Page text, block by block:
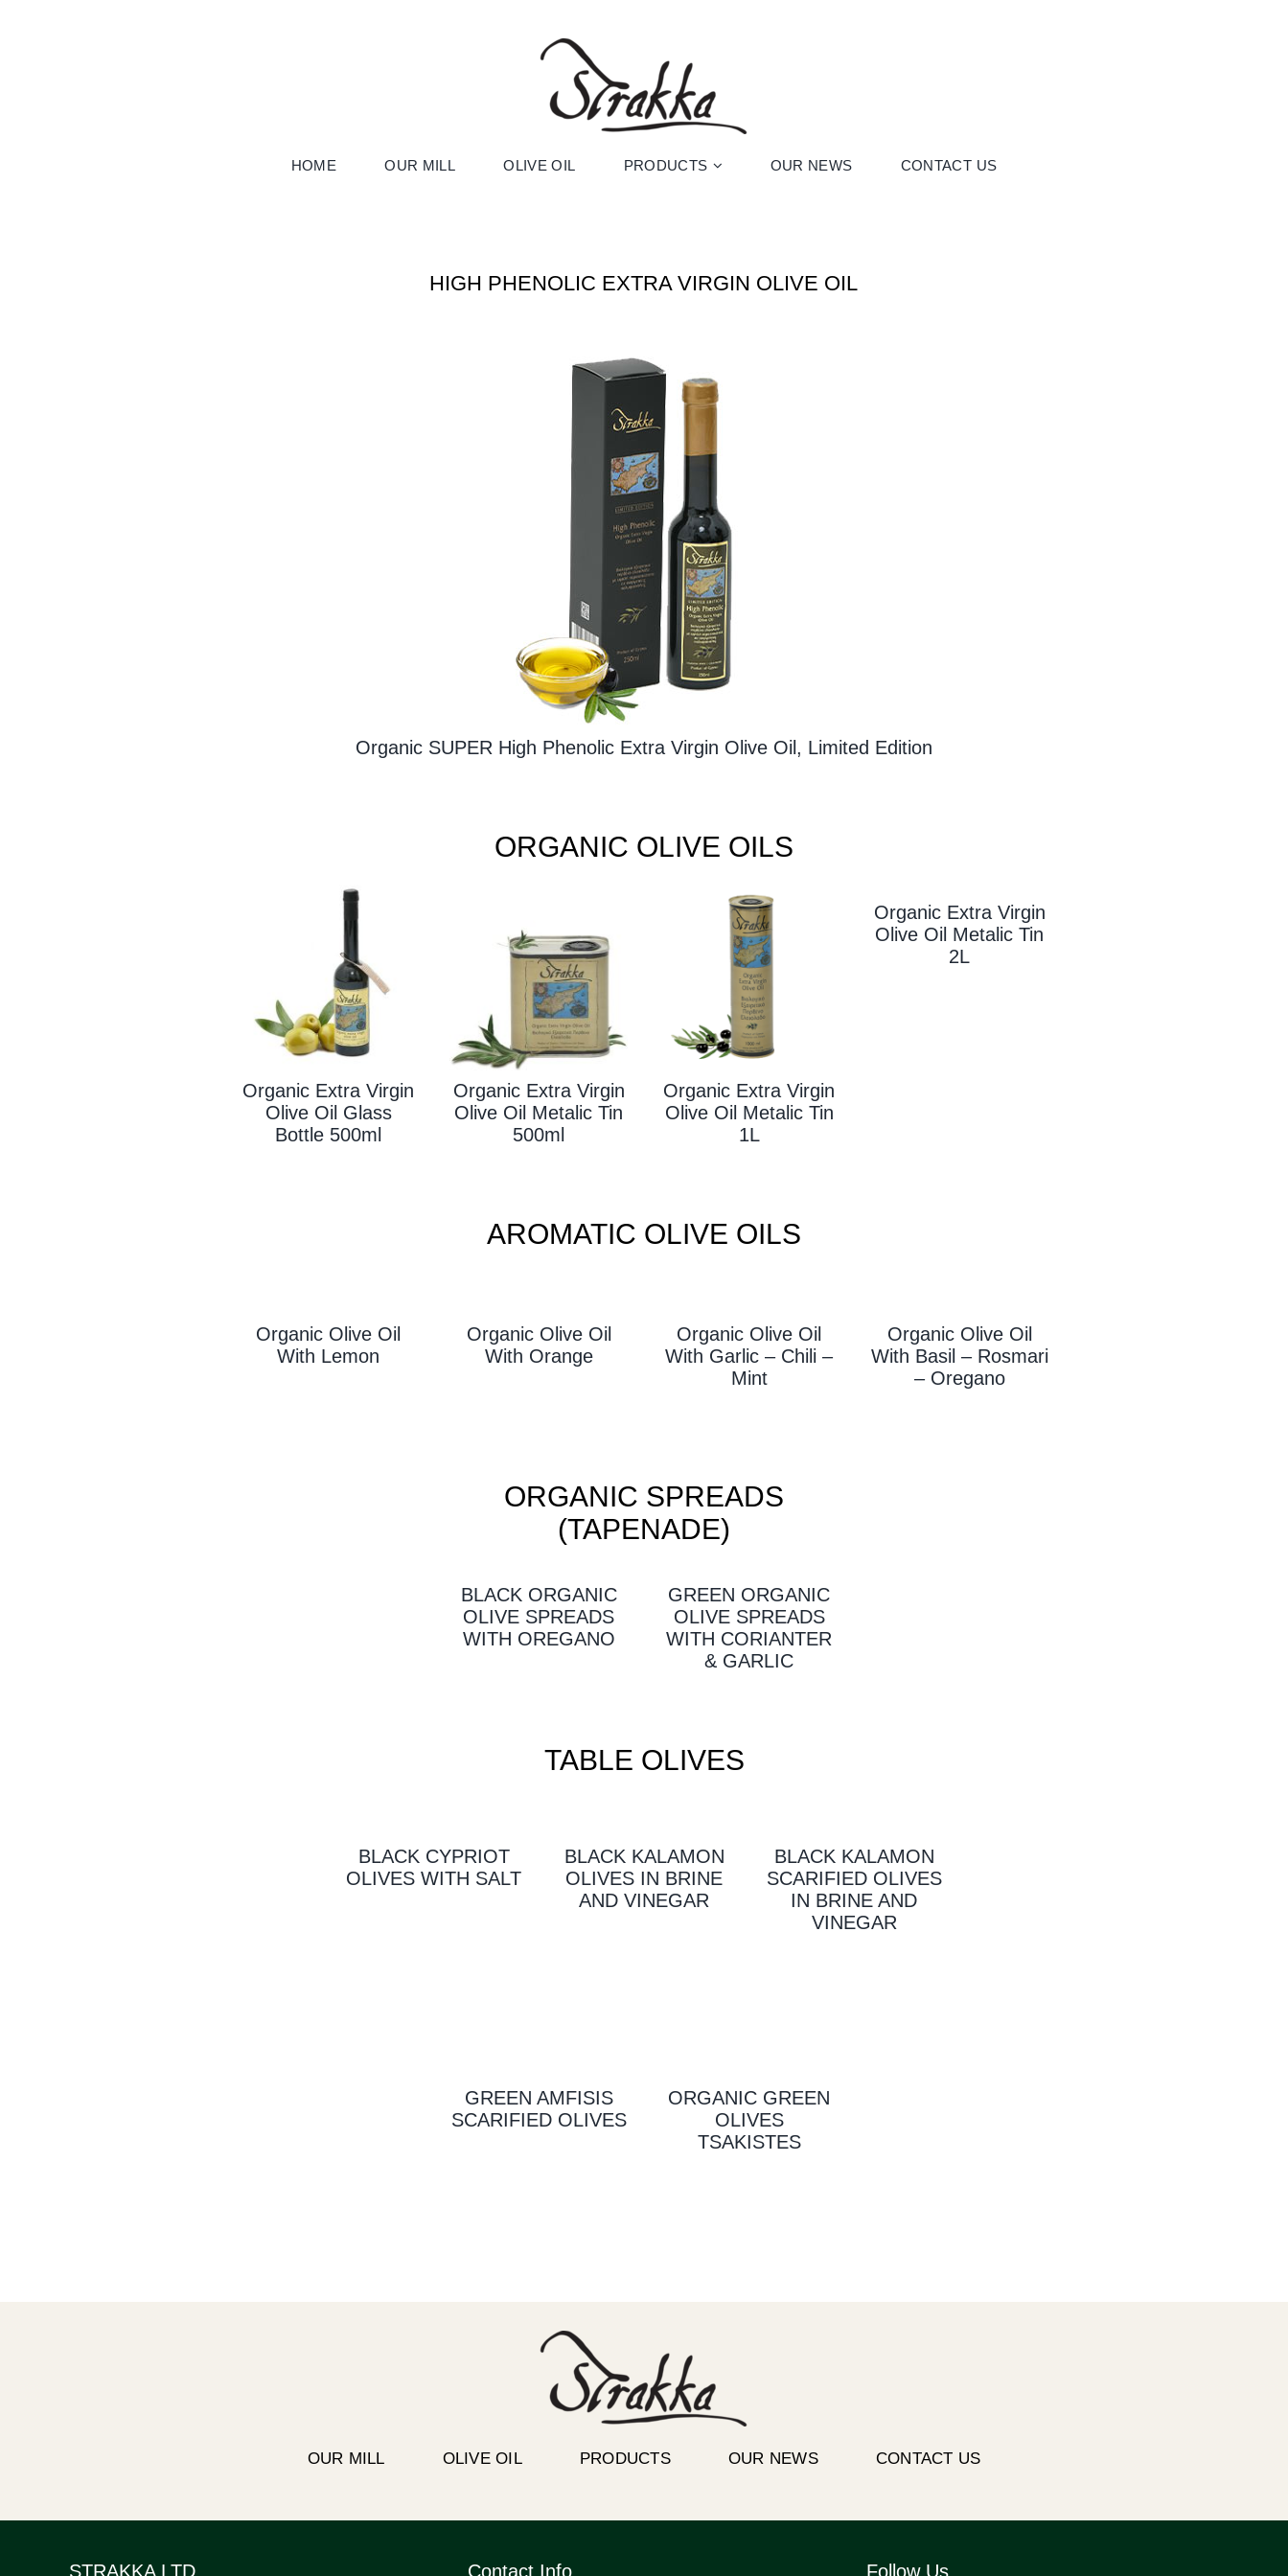
HOME OUR MILL OLIVE OIL PRODUCTS OUR NEWS CONTACT US
HIGH PHENOLIC EXTRA VIRGIN OLIVE OIL
Organic SUPER High Phenolic Extra Virgin Olive Oil, Limited Edition
ORGANIC OLIVE OILS
Organic Extra Virgin
Olive Oil Glass
Bottle 500ml
Organic Extra Virgin
Olive Oil Metalic Tin
500ml
Organic Extra Virgin
Olive Oil Metalic Tin
1L
Organic Extra Virgin
Olive Oil Metalic Tin
2L
AROMATIC OLIVE OILS
Organic Olive Oil
With LEmon
Organic Olive Oil
With Orange
Organic Olive Oil
With Garlic – Chili –
Mint
Organic Olive Oil
With Basil – Rosmari
– Oregano
ORGANIC SPREADS
(TAPENADE)
BLACK ORGANIC
OLIVE SPREADS
WITH OREGANO
GREEN ORGANIC
OLIVE SPREADS
WITH CORIANTER
& GARLIC
TABLE OLIVES
BLACK CYPRIOT
OLIVES WITH SALT
BLACK KALAMON
OLIVES IN BRINE
AND VINEGAR
BLACK KALAMON
SCARIFIED OLIVES
IN BRINE AND
VINEGAR
GREEN AMFISIS
SCARIFIED OLIVES
ORGANIC GREEN
OLIVES
TSAKISTES
OUR MILL OLIVE OIL PRODUCTS OUR NEWS CONTACT US
STRAKKA LTD Contact Info Follow Us